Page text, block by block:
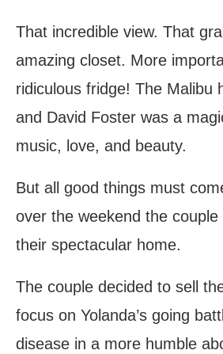
That incredible view. That
amazing closet. More
ridiculous fridge! The Malibu
and David Foster was a
music, love, and beauty.
But all good things must
over the weekend the
their spectacular home.
The couple decided to sell
focus on Yolanda’s going
disease in a more humble